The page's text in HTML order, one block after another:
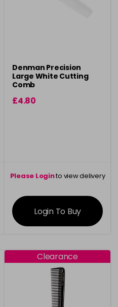
Denman Precision
Large White Cutting
Comb
£4.80
Please Loginto view delivery
information
Login To Buy
Clearance